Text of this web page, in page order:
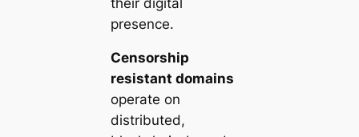
presence.
Censorship
resistant domains
operate on
distributed,